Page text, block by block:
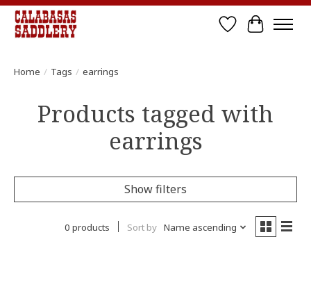
Wish List
Cart
Home / Tags / earrings
Products tagged with
earrings
Show filters
0 products Sort by Name ascending